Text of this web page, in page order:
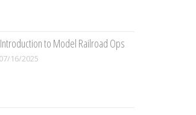
to Model Railroad Ops
07/16/2025